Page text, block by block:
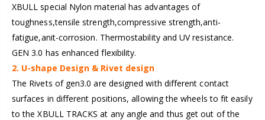
XBULL special Nylon material has advantages of
toughness,tensile strength,compressive strength,anti-
fatigue,anit-corrosion. Thermostability and UV resistance.
GEN 3.0 has enhanced flexibility.
2. U-shape Design & Rivet design
The Rivets of gen3.0 are designed with different contact
surfaces in different positions, allowing the wheels to fit easily
to the XBULL TRACKS at any angle and thus get out of the